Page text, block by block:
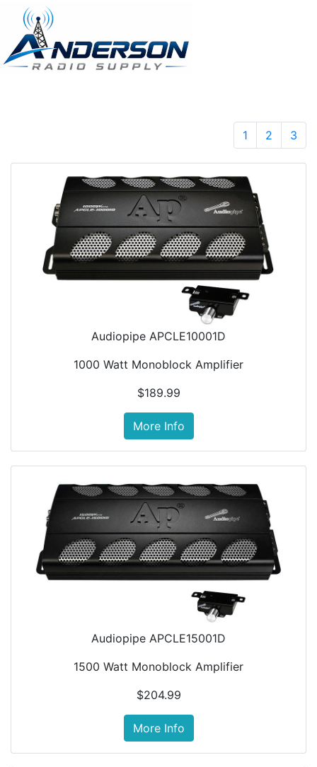
1 2 3
Audiopipe APCLE10001D
1000 Watt Monoblock Amplifier
$189.99
More Info
Audiopipe APCLE15001D
1500 Watt Monoblock Amplifier
$204.99
More Info